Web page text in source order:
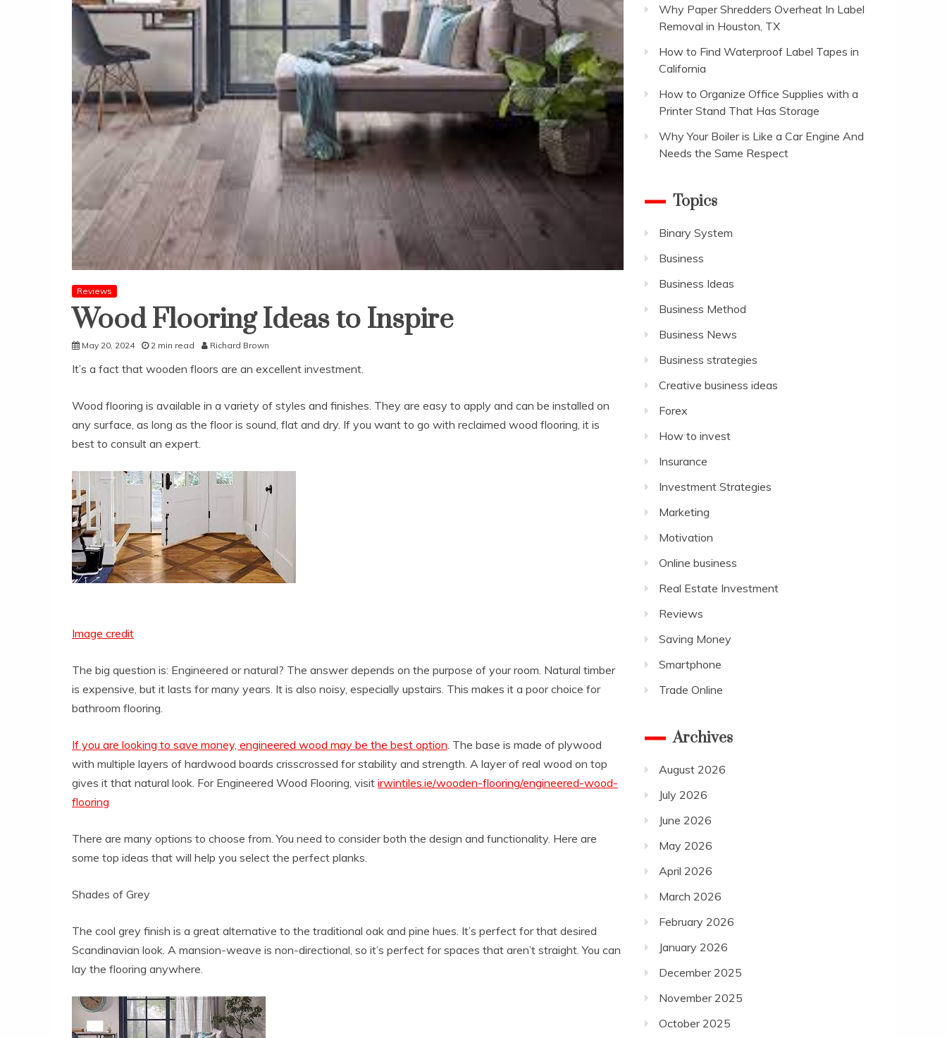
Reviews
Wood Flooring Ideas to Inspire
May 20, 2024 2 min read Richard Brown
It’s a fact that wooden floors are an excellent investment.
Wood flooring is available in a variety of styles and finishes. They are easy to apply and can be installed on
any surface, as long as the floor is sound, flat and dry. If you want to go with reclaimed wood flooring, it is
best to consult an expert.
Image credit
The big question is: Engineered or natural? The answer depends on the purpose of your room. Natural timber
is expensive, but it lasts for many years. It is also noisy, especially upstairs. This makes it a poor choice for
bathroom flooring.
If you are looking to save money, engineered wood may be the best option . The base is made of plywood
with multiple layers of hardwood boards crisscrossed for stability and strength. A layer of real wood on top
gives it that natural look. For Engineered Wood Flooring, visit irwintiles.ie/wooden-flooring/engineered-wood-
flooring
There are many options to choose from. You need to consider both the design and functionality. Here are
some top ideas that will help you select the perfect planks.
Shades of Grey
The cool grey finish is a great alternative to the traditional oak and pine hues. It’s perfect for that desired
Scandinavian look. A mansion-weave is non-directional, so it’s perfect for spaces that aren’t straight. You can
lay the flooring anywhere.
Why Paper Shredders Overheat In Label
Removal in Houston, TX
How to Find Waterproof Label Tapes in
California
How to Organize Office Supplies with a
Printer Stand That Has Storage
Why Your Boiler is Like a Car Engine And
Needs the Same Respect
Topics
Binary System
Business
Business Ideas
Business Method
Business News
Business strategies
Creative business ideas
Forex
How to invest
Insurance
Investment Strategies
Marketing
Motivation
Online business
Real Estate Investment
Reviews
Saving Money
Smartphone
Trade Online
Archives
August 2026
July 2026
June 2026
May 2026
April 2026
March 2026
February 2026
January 2026
December 2025
November 2025
October 2025